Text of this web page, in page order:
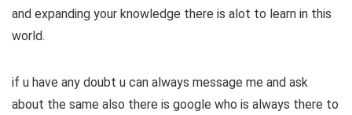
and expanding your knowledge there is alot to learn in this
world.
if u have any doubt u can always message me and ask
about the same also there is google who is always there to